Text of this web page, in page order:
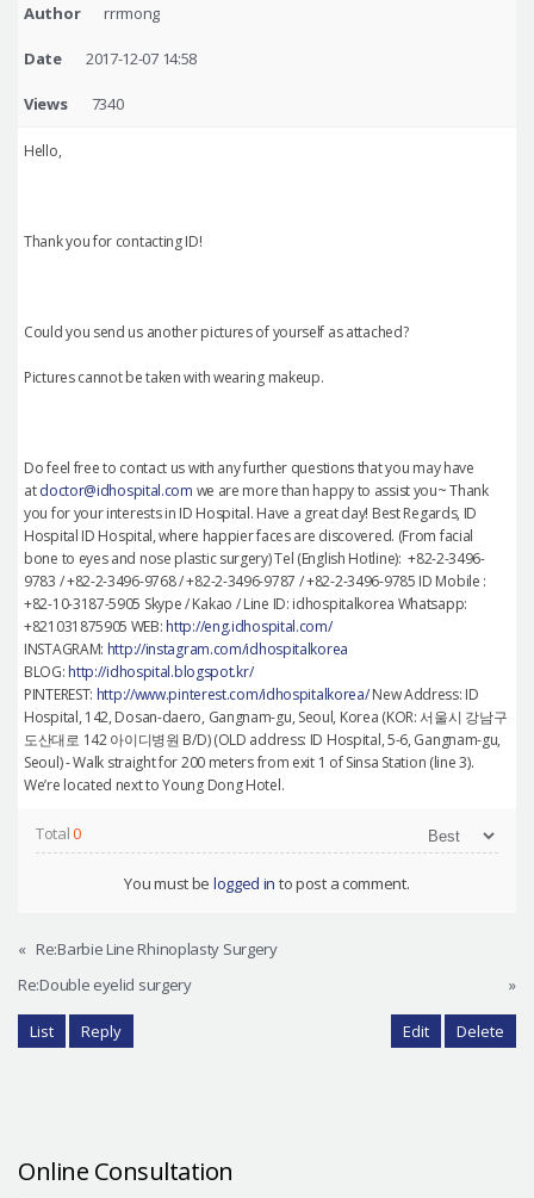
Author rrrmong
Date 2017-12-07 14:58
Views 7340
Hello,
Thank you for contacting ID!
Could you send us another pictures of yourself as attached?
Pictures cannot be taken with wearing makeup.
Do feel free to contact us with any further questions that you may have
atdoctor@idhospital.com we are more than happy to assist you~ Thank
you for your interests in ID Hospital. Have a great day! Best Regards, ID
Hospital ID Hospital, where happier faces are discovered. (From facial
bone to eyes and nose plastic surgery) Tel (English Hotline): +82-2-3496-
9783 / +82-2-3496-9768 / +82-2-3496-9787 / +82-2-3496-9785 ID Mobile :
+82-10-3187-5905 Skype / Kakao / Line ID: idhospitalkorea Whatsapp:
+821031875905 WEB: http://eng.idhospital.com/
INSTAGRAM: http://instagram.com/idhospitalkorea
BLOG: http://idhospital.blogspot.kr/
PINTEREST: http://www.pinterest.com/idhospitalkorea/New Address: ID
Hospital, 142, Dosan-daero, Gangnam-gu, Seoul, Korea (KOR: 서울시 강남구
도산대로 142 아이디병원 B/D) (OLD address: ID Hospital, 5-6, Gangnam-gu,
Seoul) - Walk straight for 200 meters from exit 1 of Sinsa Station (line 3).
We’re located next to Young Dong Hotel.
Total0
You must be logged in to post a comment.
« Re:Barbie Line Rhinoplasty Surgery
Re:Double eyelid surgery
»
List Reply Edit Delete
Online Consultation